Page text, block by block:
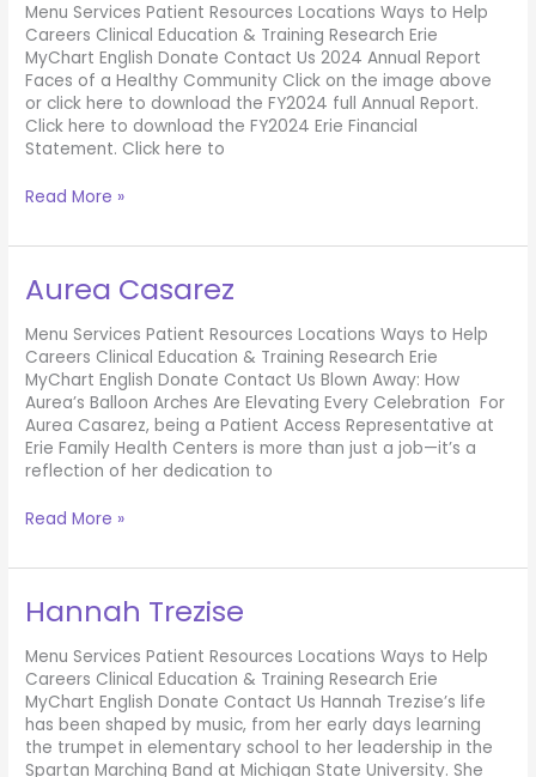
Menu Services Patient Resources Locations Ways to Help
Careers Clinical Education & Training Research Erie
MyChart English Donate Contact Us 2024 Annual Report
Faces of a Healthy Community Click on the image above
or click here to download the FY2024 full Annual Report.
Click here to download the FY2024 Erie Financial
Statement. Click here to
2024
Report
Read More »
Aurea Casarez
Menu Services Patient Resources Locations Ways to Help
Careers Clinical Education & Training Research Erie
MyChart English Donate Contact Us Blown Away: How
Aurea’s Balloon Arches Are Elevating Every Celebration For
Aurea Casarez, being a Patient Access Representative at
Erie Family Health Centers is more than just a job—it’s a
reflection of her dedication to
Aurea
Read More »
Hannah Trezise
Menu Services Patient Resources Locations Ways to Help
Careers Clinical Education & Training Research Erie
MyChart English Donate Contact Us Hannah Trezise’s life
has been shaped by music, from her early days learning
the trumpet in elementary school to her leadership in the
Spartan Marching Band at Michigan State University. She